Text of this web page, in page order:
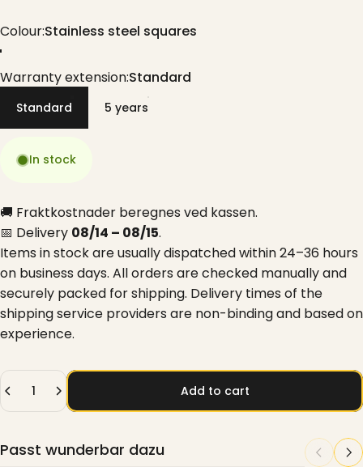
Colour
Colour:Stainless steel squares
Warranty extension
Warranty extension:Standard
Standard 5 years
In stock
🚚 Fraktkostnader beregnes ved kassen.
📅 Delivery 08/14 – 08/15.
Items in stock are usually dispatched within 24–36 hours
on business days. All orders are checked manually and
securely packed for shipping. Delivery times of the
shipping service providers are non-binding and based on
experience.
Quantity
Add to cart
Passt wunderbar dazu